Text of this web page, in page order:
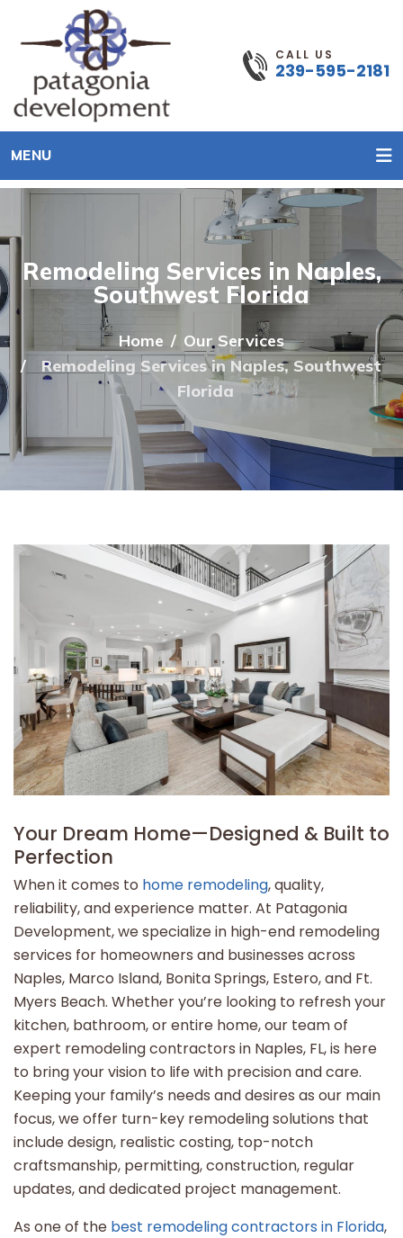
CALL US
239-595-2181
MENU
Remodeling Services in Naples,
Southwest Florida
Home
Our Services
Remodeling Services in Naples, Southwest
Florida
Your Dream Home—Designed & Built to
Perfection
When it comes to home remodeling, quality,
reliability, and experience matter. At Patagonia
Development, we specialize in high-end remodeling
services for homeowners and businesses across
Naples, Marco Island, Bonita Springs, Estero, and Ft.
Myers Beach. Whether you’re looking to refresh your
kitchen, bathroom, or entire home, our team of
expert remodeling contractors in Naples, FL, is here
to bring your vision to life with precision and care.
Keeping your family’s needs and desires as our main
focus, we offer turn-key remodeling solutions that
include design, realistic costing, top-notch
craftsmanship, permitting, construction, regular
updates, and dedicated project management.
As one of the best remodeling contractors in Florida,